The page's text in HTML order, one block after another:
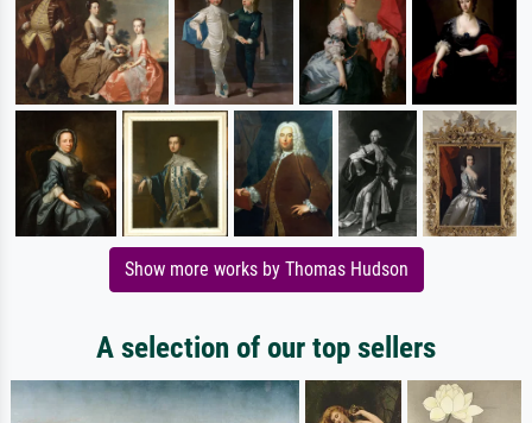
Show more works by Thomas Hudson
A selection of our top sellers